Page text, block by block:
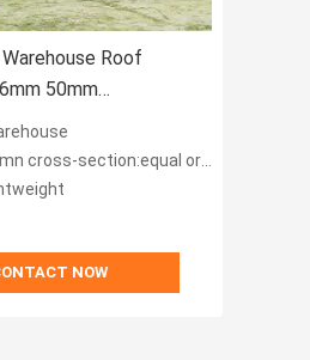
Warehouse Roof
50mm
cross-section:equal or variable
NOW